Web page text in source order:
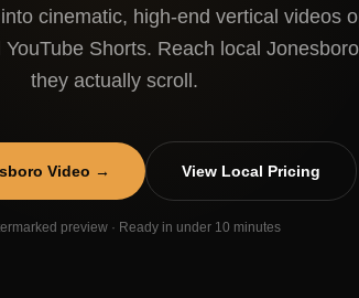
cinematic, high-end vertical videos
Shorts. Reach local Jonesboro
they actually scroll.
Video → View Local Pricing
preview · Ready in under 10 minutes